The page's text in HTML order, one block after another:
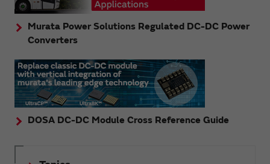
Murata Power Solutions Regulated DC-DC Power
Converters
DOSA DC-DC Module Cross Reference Guide